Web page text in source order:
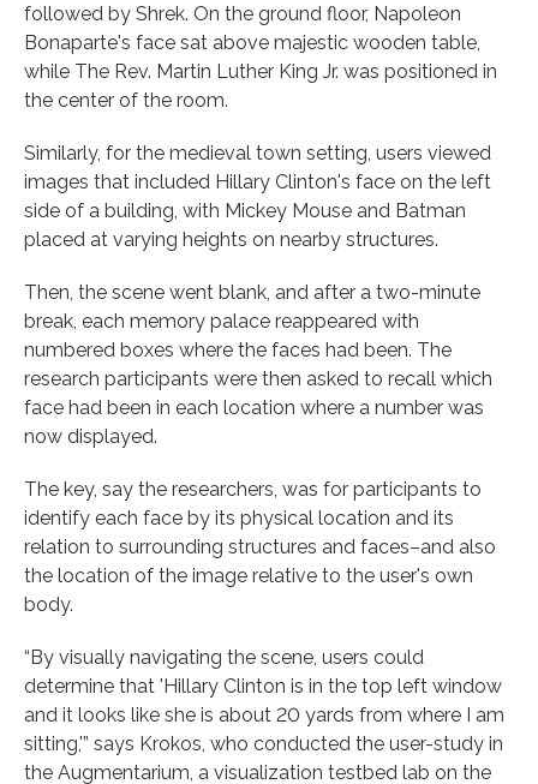
followed by Shrek. On the ground floor, Napoleon
Bonaparte's face sat above majestic wooden table,
while The Rev. Martin Luther King Jr. was positioned in
the center of the room.
Similarly, for the medieval town setting, users viewed
images that included Hillary Clinton's face on the left
side of a building, with Mickey Mouse and Batman
placed at varying heights on nearby structures.
Then, the scene went blank, and after a two-minute
break, each memory palace reappeared with
numbered boxes where the faces had been. The
research participants were then asked to recall which
face had been in each location where a number was
now displayed.
The key, say the researchers, was for participants to
identify each face by its physical location and its
relation to surrounding structures and faces–and also
the location of the image relative to the user's own
body.
“By visually navigating the scene, users could
determine that 'Hillary Clinton is in the top left window
and it looks like she is about 20 yards from where I am
sitting,'” says Krokos, who conducted the user-study in
the Augmentarium, a visualization testbed lab on the